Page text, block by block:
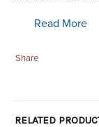
Read More
Share
RELATED